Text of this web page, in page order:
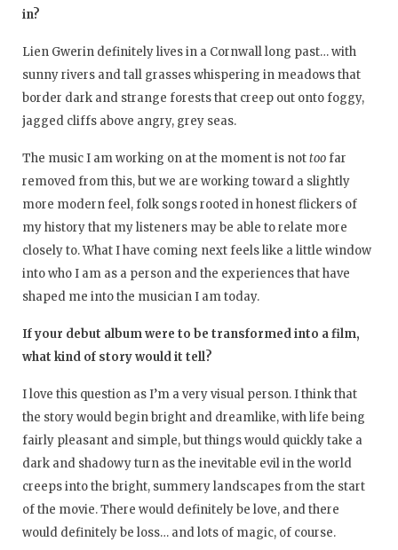
in?
Lien Gwerin definitely lives in a Cornwall long past… with
sunny rivers and tall grasses whispering in meadows that
border dark and strange forests that creep out onto foggy,
jagged cliffs above angry, grey seas.
The music I am working on at the moment is nottoo far
removed from this, but we are working toward a slightly
more modern feel, folk songs rooted in honest flickers of
my history that my listeners may be able to relate more
closely to. What I have coming next feels like a little window
into who I am as a person and the experiences that have
shaped me into the musician I am today.
If your debut album were to be transformed into a film,
what kind of story would it tell?
I love this question as I’m a very visual person. I think that
the story would begin bright and dreamlike, with life being
fairly pleasant and simple, but things would quickly take a
dark and shadowy turn as the inevitable evil in the world
creeps into the bright, summery landscapes from the start
of the movie. There would definitely be love, and there
would definitely be loss… and lots of magic, of course.